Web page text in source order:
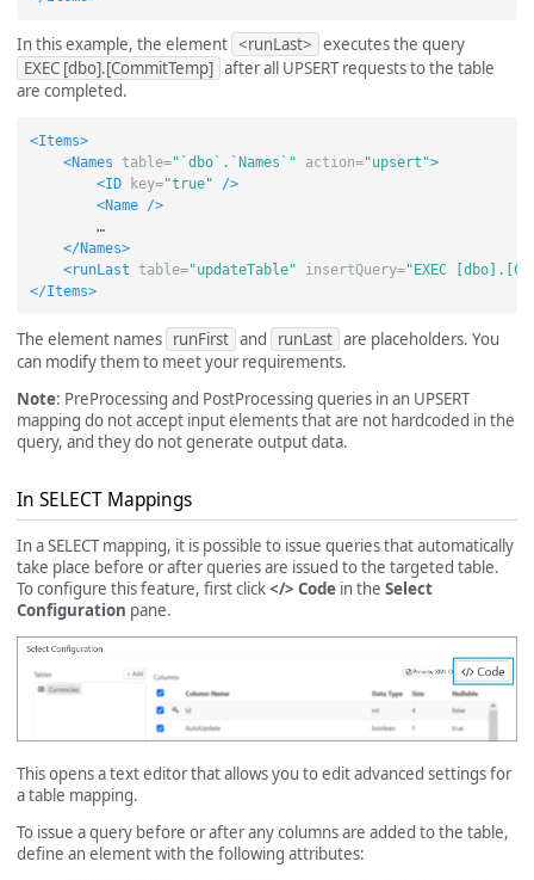
In this example, the element <runLast> executes the query
EXEC [dbo].[CommitTemp] after all UPSERT requests to the table
are completed.
<Items>
<Names
table="`dbo`.`Names`" action="upsert">
<ID
key="true"
/>
<Name
/>
        …
</Names>
<runLast
table="updateTable" insertQuery="EXEC
</Items>
The element names runFirst and runLast are placeholders. You
can modify them to meet your requirements.
Note: PreProcessing and PostProcessing queries in an UPSERT
mapping do not accept input elements that are not hardcoded in the
query, and they do not generate output data.
In SELECT Mappings
In a SELECT mapping, it is possible to issue queries that automatically
take place before or after queries are issued to the targeted table.
To configure this feature, first click</> Code in the Select
Configuration pane.
This opens a text editor that allows you to edit advanced settings for
a table mapping.
To issue a query before or after any columns are added to the table,
define an element with the following attributes: